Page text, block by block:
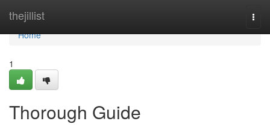
thejillist
Home
Home
1
Thorough Guide